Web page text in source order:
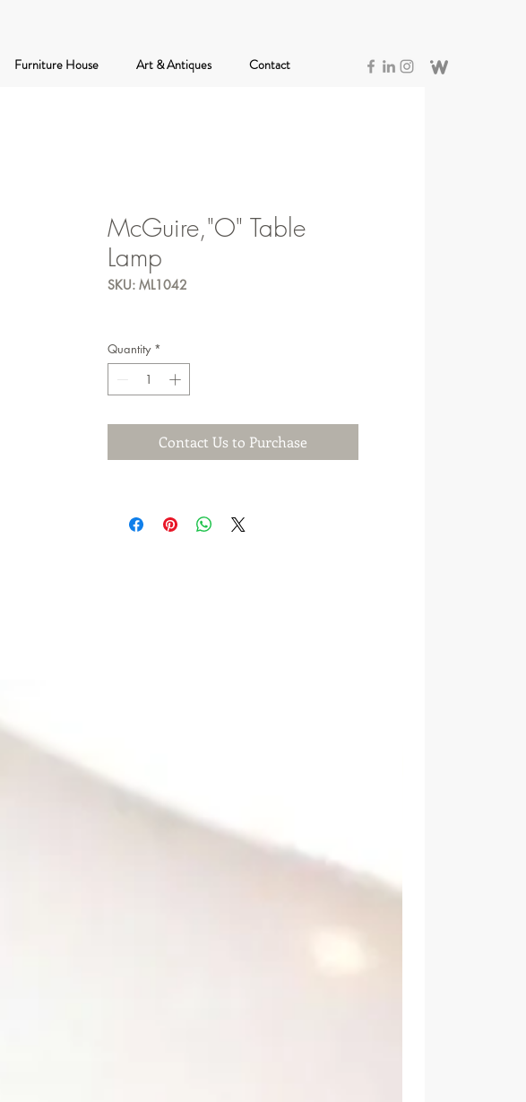
Furniture House Art & Antiques Contact
McGuire,"O" Table
Lamp
SKU: ML1042
Quantity *
Contact Us to Purchase